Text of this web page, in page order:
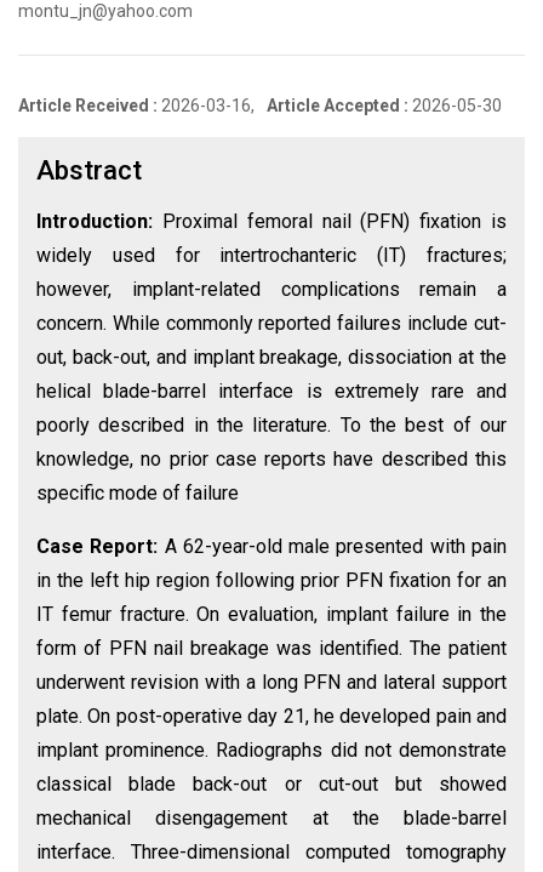
montu_jn@yahoo.com
Article Received : 2026-03-16, Article Accepted : 2026-05-30
Abstract
Introduction: Proximal femoral nail (PFN) fixation is
widely used for intertrochanteric (IT) fractures;
however, implant-related complications remain a
concern. While commonly reported failures include cut-
out, back-out, and implant breakage, dissociation at the
helical blade-barrel interface is extremely rare and
poorly described in the literature. To the best of our
knowledge, no prior case reports have described this
specific mode of failure
Case Report: A 62-year-old male presented with pain
in the left hip region following prior PFN fixation for an
IT femur fracture. On evaluation, implant failure in the
form of PFN nail breakage was identified. The patient
underwent revision with a long PFN and lateral support
plate. On post-operative day 21, he developed pain and
implant prominence. Radiographs did not demonstrate
classical blade back-out or cut-out but showed
mechanical disengagement at the blade-barrel
interface. Three-dimensional computed tomography